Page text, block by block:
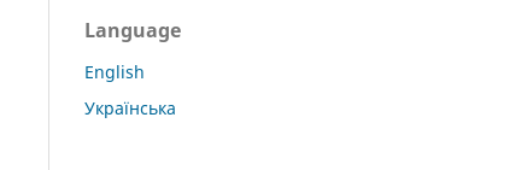
Language
English
Українська